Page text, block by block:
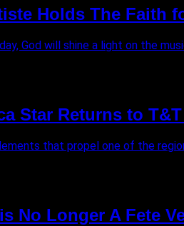
Holds The Faith
God will shine a light on the
Star Returns to
that propel one of the
No Longer A Fete